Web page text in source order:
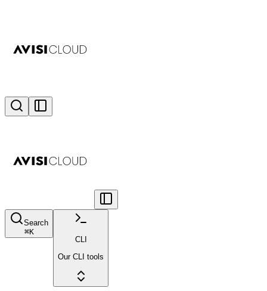
Search
⌘K
CLI
Our CLI tools